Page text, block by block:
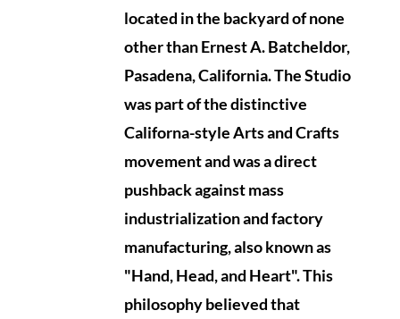
located in the backyard of none
other than Ernest A. Batcheldor,
Pasadena, California.The Studio
was part of the distinctive
Californa-style Arts and Crafts
movement and was a direct
pushback against mass
industrialization and factory
manufacturing, also known as
"Hand, Head, and Heart". This
philosophy believed that